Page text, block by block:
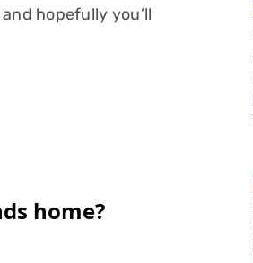
hopefully you’ll